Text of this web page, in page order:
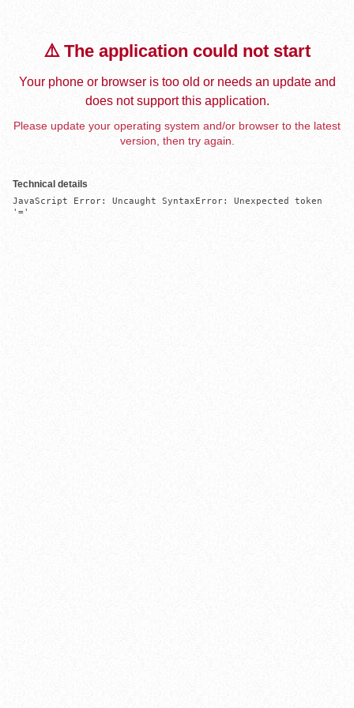
⚠️ The application could not start
Your phone or browser is too old or needs an update and
does not support this application.
Please update your operating system and/or browser to the latest
version, then try again.
Technical details
JavaScript Error: Uncaught SyntaxError: Unexpected token
'='